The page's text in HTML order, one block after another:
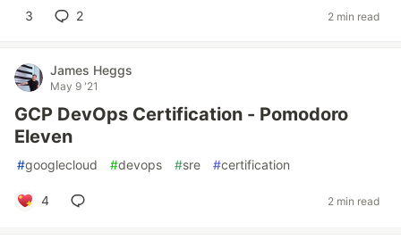
3 2 2 min read
James Heggs
May 9 '21
GCP DevOps Certification - Pomodoro
Eleven
#googlecloud #devops #sre #certification
4 2 min read